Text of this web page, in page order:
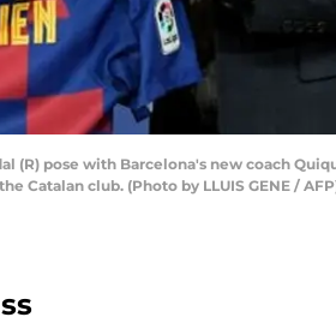
(R) pose with Barcelona's new coach
club. (Photo by LLUIS GENE /